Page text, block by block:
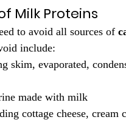
Milk Proteins
to avoid all sources of
include:
skim, evaporated,
made with milk
cottage cheese, cream